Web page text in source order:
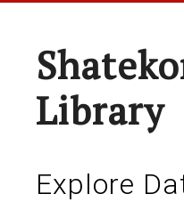
Library
Explore